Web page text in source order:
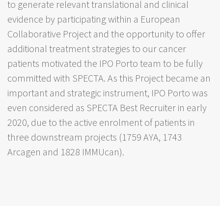
to generate relevant translational and clinical
evidence by participating within a European
Collaborative Project and the opportunity to offer
additional treatment strategies to our cancer
patients motivated the IPO Porto team to be fully
committed with SPECTA. As this Project became an
important and strategic instrument, IPO Porto was
even considered as SPECTA Best Recruiter in early
2020, due to the active enrolment of patients in
three downstream projects (1759 AYA, 1743
Arcagen and 1828 IMMUcan).